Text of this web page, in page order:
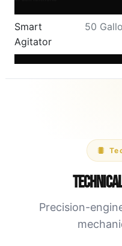
Smart
Agitator
50
Precision-